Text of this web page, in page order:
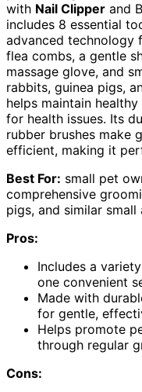
with Nail Clipper and
includes 8 essential
advanced technology
flea combs, a gentle
massage glove, and
rabbits, guinea pigs,
helps maintain
for health issues. Its
rubber brushes make
efficient, making it
Best For: small pet
comprehensive
pigs, and similar small
Pros:
Includes a
one convenient
Made with
for gentle,
Helps promote
through regular
Cons: